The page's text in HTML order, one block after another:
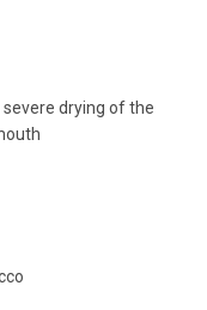
drying of the